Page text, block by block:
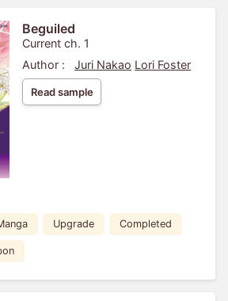
Beguiled
Current ch. 1
Author :
Juri Nakao Lori Foster
Read sample
Upgrade Completed